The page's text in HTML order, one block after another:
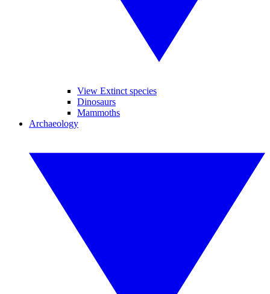
View Extinct species
Dinosaurs
Mammoths
Archaeology